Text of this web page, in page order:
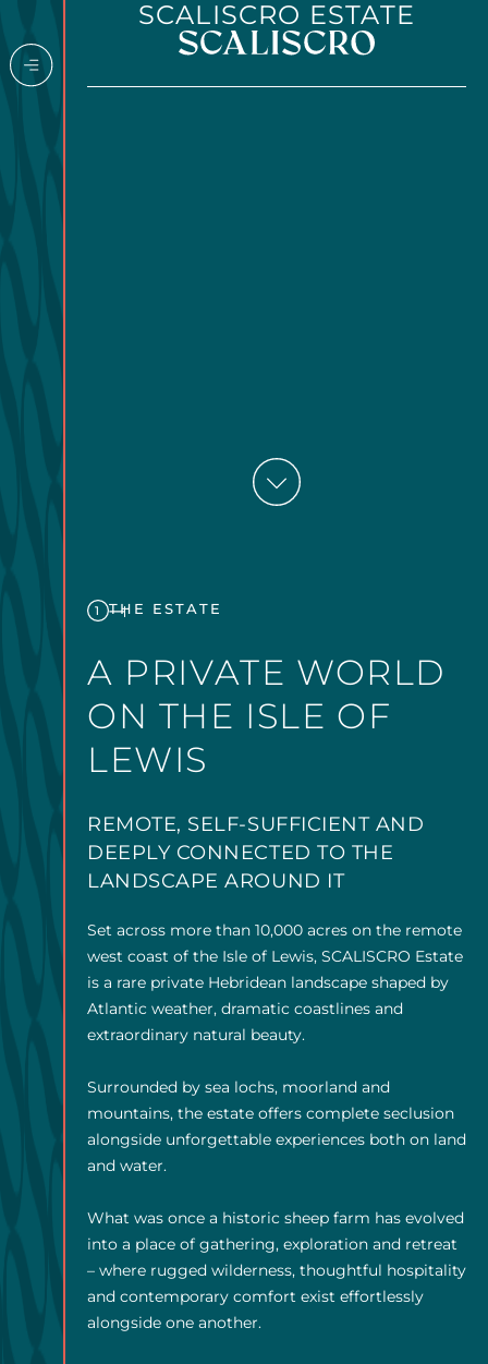
SCALISCRO ESTATE
1 THE ESTATE
A PRIVATE WORLD
ON THE ISLE OF
LEWIS
REMOTE, SELF-SUFFICIENT AND
DEEPLY CONNECTED TO THE
LANDSCAPE AROUND IT
Set across more than 10,000 acres on the remote
west coast of the Isle of Lewis, SCALISCRO Estate
is a rare private Hebridean landscape shaped by
Atlantic weather, dramatic coastlines and
extraordinary natural beauty.
Surrounded by sea lochs, moorland and
mountains, the estate offers complete seclusion
alongside unforgettable experiences both on land
and water.
What was once a historic sheep farm has evolved
into a place of gathering, exploration and retreat
– where rugged wilderness, thoughtful hospitality
and contemporary comfort exist effortlessly
alongside one another.